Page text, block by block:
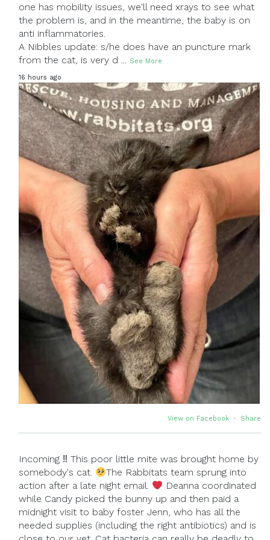
one has mobility issues, we'll need xrays to see what
the problem is, and in the meantime, the baby is on
anti inflammatories.
A Nibbles update: s/he does have an puncture mark
from the cat, is very d ... See More
16 hours ago
View on Facebook · Share
Incoming ‼ This poor little mite was brought home by
somebody's cat.
The Rabbitats team sprung into
action after a late night email.
Deanna coordinated
while Candy picked the bunny up and then paid a
midnight visit to baby foster Jenn, who has all the
needed supplies (including the right antibiotics) and is